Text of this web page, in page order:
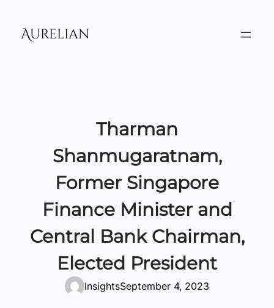
content
Aurelian
Tharman
Shanmugaratnam,
Former Singapore
Finance Minister and
Central Bank Chairman,
Elected President
InsightsSeptember 4, 2023